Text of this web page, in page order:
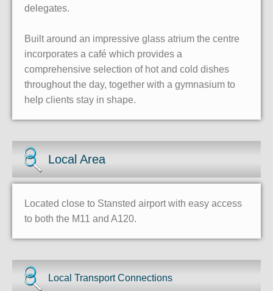
delegates.
Built around an impressive glass atrium the centre
incorporates a café which provides a
comprehensive selection of hot and cold dishes
throughout the day, together with a gymnasium to
help clients stay in shape.
Local Area
Located close to Stansted airport with easy access
to both the M11 and A120.
Local Transport Connections